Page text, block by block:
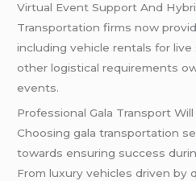
Virtual Event Support And
Transportation firms now
including vehicle rentals for
other logistical requirements
events.
Professional Gala Transport
Choosing gala transportation
towards ensuring success
From luxury vehicles driven by